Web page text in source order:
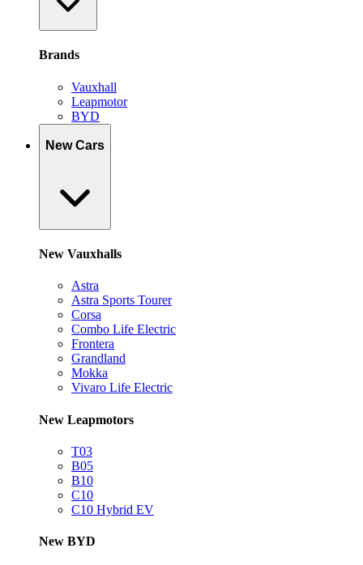
Brands
Vauxhall
Leapmotor
BYD
New Cars
New Vauxhalls
Astra
Astra Sports Tourer
Corsa
Combo Life Electric
Frontera
Grandland
Mokka
Vivaro Life Electric
New Leapmotors
T03
B05
B10
C10
C10 Hybrid EV
New BYD